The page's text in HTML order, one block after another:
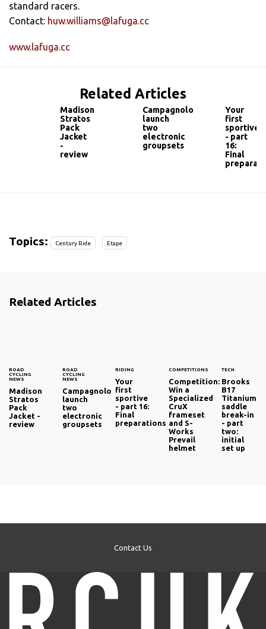
standard racers.
Contact: huw.williams@lafuga.cc
www.lafuga.cc
Related Articles
Madison
Stratos
Pack
Jacket
-
review
Campagnolo
launch
two
electronic
groupsets
Your
first
sportive
- part
16:
Final
Topics: Century Ride Etape
Related Articles
ROAD
CYCLING
NEWS
Madison
Stratos
Pack
Jacket -
review
ROAD
CYCLING
NEWS
Campagnolo
launch
two
electronic
groupsets
RIDING
Your
first
sportive
- part 16:
Final
preparations
COMPETITIONS
Competition:
Win a
Specialized
CruX
frameset
and S-
Works
Prevail
helmet
TECH
Brooks
B17
Titanium
saddle
break-in
- part
two:
initial
set up
Contact Us